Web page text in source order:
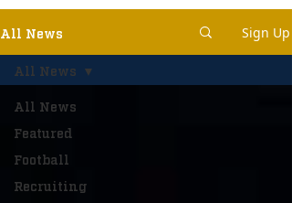
All News Sign Up
All News
Featured
Football
Recruiting
All News